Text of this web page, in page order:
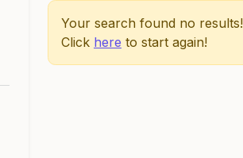
Your search found no results!
Click here to start again!